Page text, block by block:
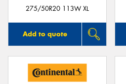
275/50R20 113W XL
Add to quote